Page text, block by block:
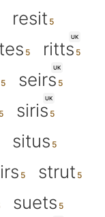
resit
UK
ritts
UK
seirs
UK
siris
situs
strut
suets